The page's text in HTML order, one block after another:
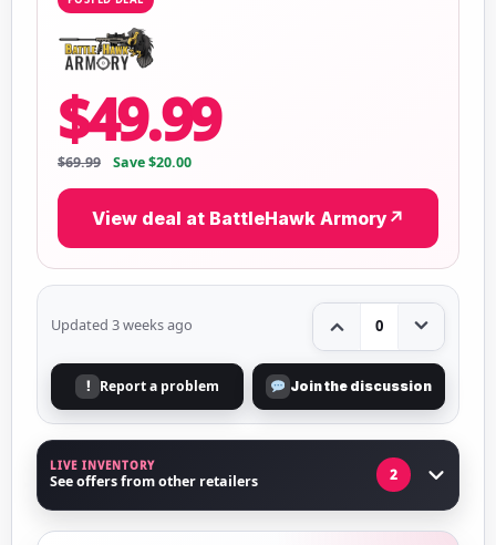
$49.99
$69.99 Save $20.00
View deal at BattleHawk Armory ↗
Updated 3 weeks ago 0
! Report a problem Join the discussion
LIVE INVENTORY
See offers from other retailers 2